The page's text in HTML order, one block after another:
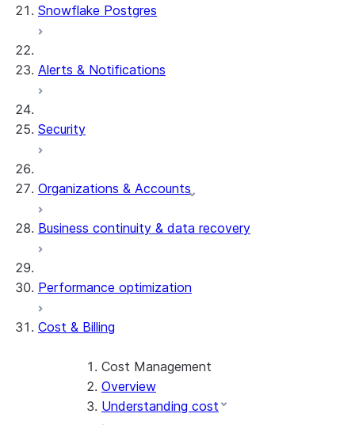
Snowflake Postgres
Alerts & Notifications
Security
Organizations & Accounts
Business continuity & data recovery
Performance optimization
Cost & Billing
Cost Management
Overview
Understanding cost